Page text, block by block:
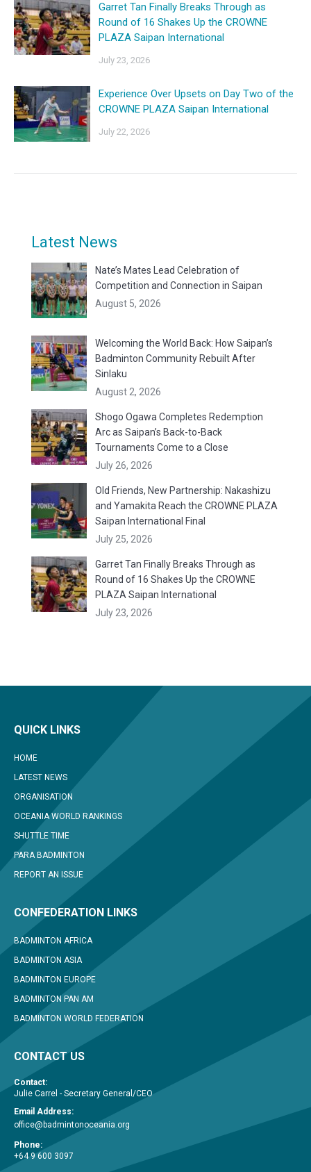
Garret Tan Finally Breaks Through as
Round of 16 Shakes Up the CROWNE
PLAZA Saipan International
July 23, 2026
Experience Over Upsets on Day Two of the
CROWNE PLAZA Saipan International
July 22, 2026
Latest News
Nate’s Mates Lead Celebration of
Competition and Connection in Saipan
August 5, 2026
Welcoming the World Back: How Saipan’s
Badminton Community Rebuilt After
Sinlaku
August 2, 2026
Shogo Ogawa Completes Redemption
Arc as Saipan’s Back-to-Back
Tournaments Come to a Close
July 26, 2026
Old Friends, New Partnership: Nakashizu
and Yamakita Reach the CROWNE PLAZA
Saipan International Final
July 25, 2026
Garret Tan Finally Breaks Through as
Round of 16 Shakes Up the CROWNE
PLAZA Saipan International
July 23, 2026
QUICK LINKS
HOME
LATEST NEWS
ORGANISATION
OCEANIA WORLD RANKINGS
SHUTTLE TIME
PARA BADMINTON
REPORT AN ISSUE
CONFEDERATION LINKS
BADMINTON AFRICA
BADMINTON ASIA
BADMINTON EUROPE
BADMINTON PAN AM
BADMINTON WORLD FEDERATION
CONTACT US
Contact:
Julie Carrel - Secretary General/CEO
Email Address:
office@badmintonoceania.org
Phone:
+64 9 600 3097